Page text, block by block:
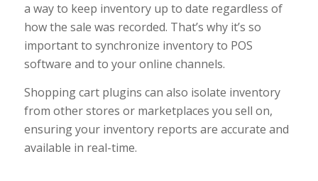
a way to keep inventory up to date regardless of
how the sale was recorded. That’s why it’s so
important to synchronize inventory to POS
software and to your online channels.
Shopping cart plugins can also isolate inventory
from other stores or marketplaces you sell on,
ensuring your inventory reports are accurate and
available in real-time.